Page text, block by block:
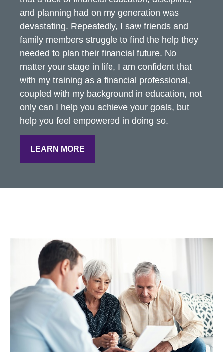
and planning had on my generation was
devastating. Repeatedly, I saw friends and
family members struggle to find the help they
needed to plan their financial future. No
matter your stage in life, I am confident that
with my training as a financial professional,
coupled with my background in education, not
only can I help you achieve your goals, but
help you feel empowered in doing so.
LEARN MORE